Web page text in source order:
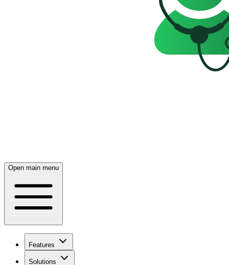
Open main menu
Features
Solutions